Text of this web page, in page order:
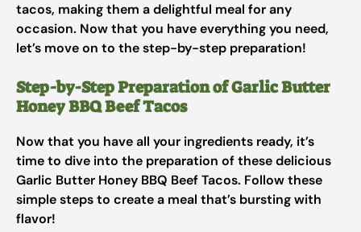
tacos, making them a delightful meal for any
occasion. Now that you have everything you need,
let’s move on to the step-by-step preparation!
Step-by-Step Preparation of Garlic Butter
Honey BBQ Beef Tacos
Now that you have all your ingredients ready, it’s
time to dive into the preparation of these delicious
Garlic Butter Honey BBQ Beef Tacos. Follow these
simple steps to create a meal that’s bursting with
flavor!